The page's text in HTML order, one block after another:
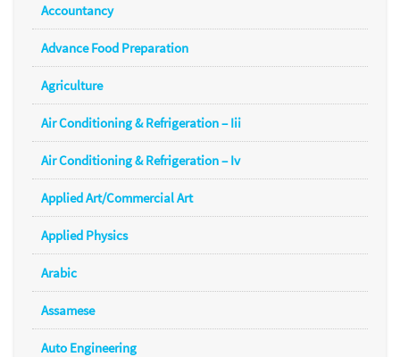
Accountancy
Advance Food Preparation
Agriculture
Air Conditioning & Refrigeration – Iii
Air Conditioning & Refrigeration – Iv
Applied Art/Commercial Art
Applied Physics
Arabic
Assamese
Auto Engineering